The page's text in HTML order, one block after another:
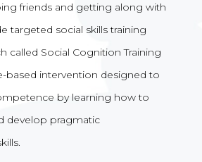
friends and getting along with
targeted social skills training
called Social Cognition Training
based intervention designed to
by learning how to
develop pragmatic